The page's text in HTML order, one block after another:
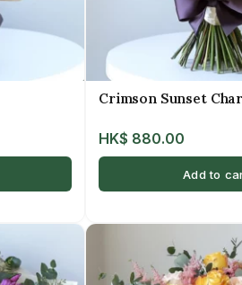
Crimson Sunset
HK$ 880.00
Add to